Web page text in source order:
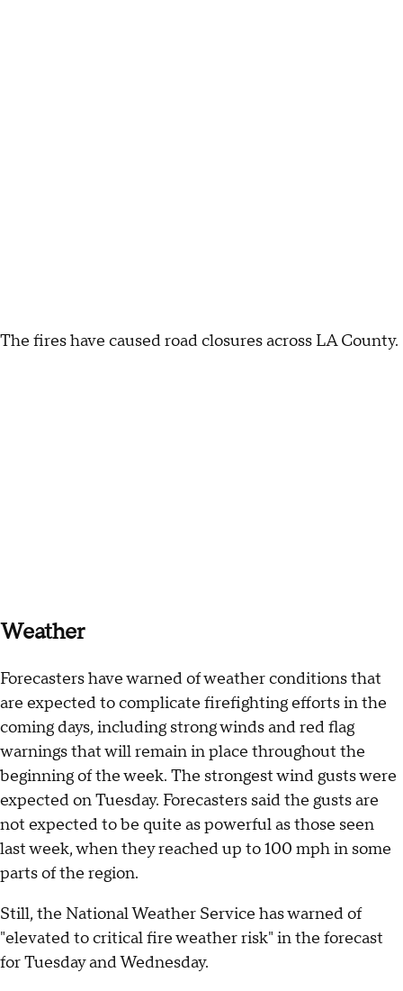
The fires have caused road closures across LA County.
Weather
Forecasters have warned of weather conditions that
are expected to complicate firefighting efforts in the
coming days, including strong winds and red flag
warnings that will remain in place throughout the
beginning of the week. The strongest wind gusts were
expected on Tuesday. Forecasters said the gusts are
not expected to be quite as powerful as those seen
last week, when they reached up to 100 mph in some
parts of the region.
Still, the National Weather Service has warned of
"elevated to critical fire weather risk" in the forecast
for Tuesday and Wednesday.